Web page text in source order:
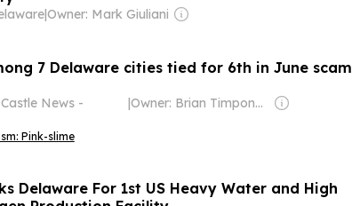
|Owner: Mark Giuliani
7 Delaware cities tied for 6th in June scam
News -
| Owner: Brian Timpone & Bradley Cameron
Pink-slime
Delaware For 1st US Heavy Water and High